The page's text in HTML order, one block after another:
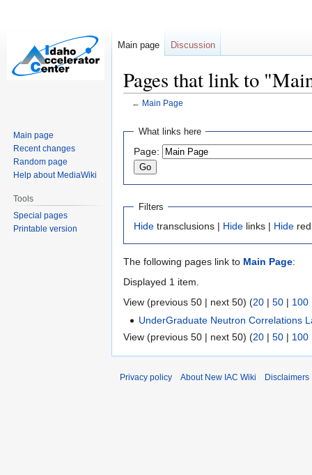
Pages that link to
← Main Page
Jump
navigation
Jump
search
What links here
Page:
Filters
Hide transclusions | Hide links | Hide
The following pages link to Main Page:
Displayed 1 item.
View (previous 50 | next 50) (20 | 50 | 100
UnderGraduate Neutron Correlations
View (previous 50 | next 50) (20 | 50 | 100
Main page Discussion
Main page
Recent changes
Random page
Help about MediaWiki
Tools
Special pages
Printable version
Privacy policy About New IAC Wiki Disclaimers